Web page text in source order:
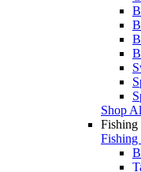
Shop
Fishing
Fishing